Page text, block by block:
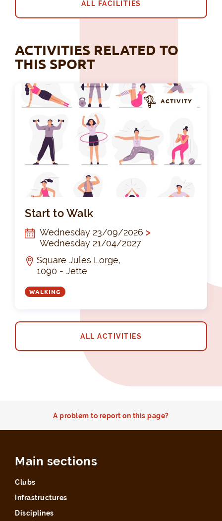
ALL FACILITIES
ACTIVITIES RELATED TO
THIS SPORT
ACTIVITY
Start to Walk
Wednesday 23/09/2026 >
Wednesday 21/04/2027
Square Jules Lorge,
1090 - Jette
WALKING
ALL ACTIVITIES
A problem to report on this page?
Main sections
Clubs
Infrastructures
Disciplines